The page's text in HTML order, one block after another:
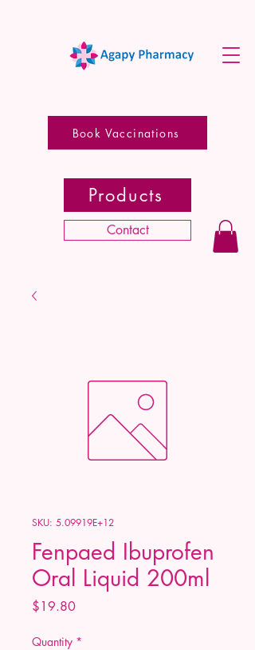
Contact
Book Vaccinations
Products
SKU: 5.09919E+12
Fenpaed Ibuprofen
Oral Liquid 200ml
$19.80Price
Quantity *